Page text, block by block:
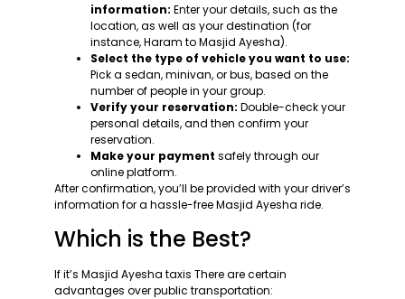
information: Enter your details, such as the
location, as well as your destination (for
instance, Haram to Masjid Ayesha).
Select the type of vehicle you want to use:
Pick a sedan, minivan, or bus, based on the
number of people in your group.
Verify your reservation: Double-check your
personal details, and then confirm your
reservation.
Make your payment safely through our
online platform.
After confirmation, you’ll be provided with your driver’s
information for a hassle-free Masjid Ayesha ride.
Which is the Best?
If it’s Masjid Ayesha taxis There are certain
advantages over public transportation: